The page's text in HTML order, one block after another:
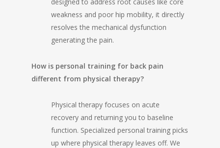
weakness and poor hip mobility, it directly
resolves the mechanical dysfunction
generating the pain.
How is personal training for back pain
different from physical therapy?
Physical therapy focuses on acute
recovery and returning you to baseline
function. Specialized personal training picks
up where physical therapy leaves off. We